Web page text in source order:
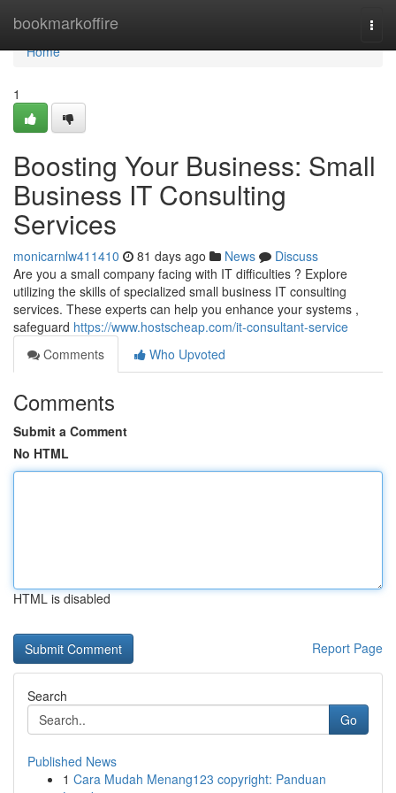
bookmarkoffire
Home
Home
1
Boosting Your Business: Small
Business IT Consulting
Services
monicarnlw411410 81 days ago News
Discuss
Are you a small company facing with IT difficulties ? Explore
utilizing the skills of specialized small business IT consulting
services. These experts can help you enhance your systems ,
safeguard https://www.hostscheap.com/it-consultant-service
Comments
Who Upvoted
Comments
Submit a Comment
No HTML
HTML is disabled
Report Page
Search
Go
Published News
1 Cara Mudah Menang123 copyright: Panduan